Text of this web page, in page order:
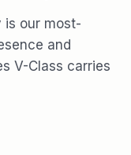
is our most-
and
V-Class carries